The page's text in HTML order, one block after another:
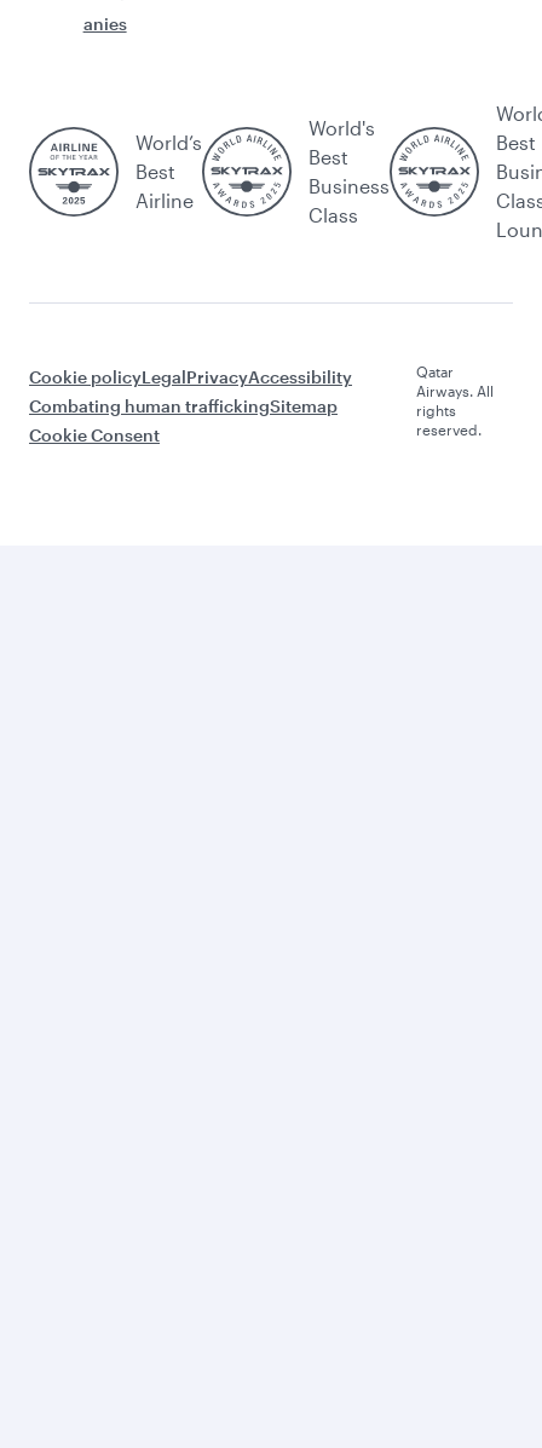
anies
World’s
Best
Airline
World's
Best
Business
Class
Best
Cookie policyLegalPrivacyAccessibility
Combating human traffickingSitemap
Cookie Consent
Qatar
Airways. All
rights
reserved.